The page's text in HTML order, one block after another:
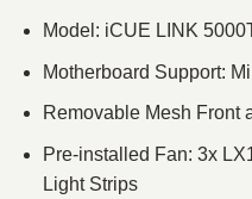
Model: iCUE LINK
Motherboard Support:
Removable Mesh Front
Pre-installed Fan: 3x
Light Strips